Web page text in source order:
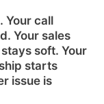
Your call
Your sales
soft. Your
starts
issue is